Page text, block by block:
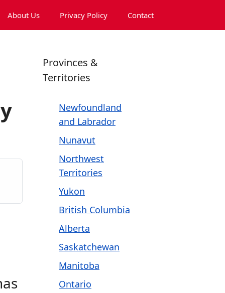
About Us Privacy Policy Contact
Provinces &
Territories
Newfoundland
and Labrador
Nunavut
Northwest
Territories
Yukon
British Columbia
Alberta
Saskatchewan
Manitoba
Ontario